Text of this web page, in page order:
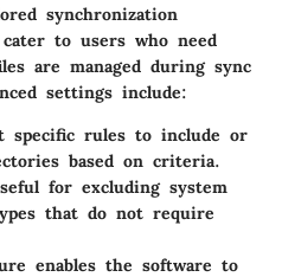
synchronization
to users who need
are managed during sync
settings include:
specific rules to include or
based on criteria.
for excluding system
that do not require
enables the software to